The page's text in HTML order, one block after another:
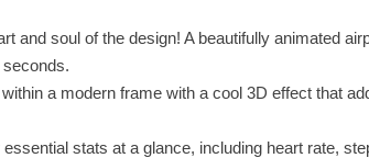
and soul of the design! A beautifully animated
a modern frame with a cool 3D effect that
stats at a glance, including heart rate,